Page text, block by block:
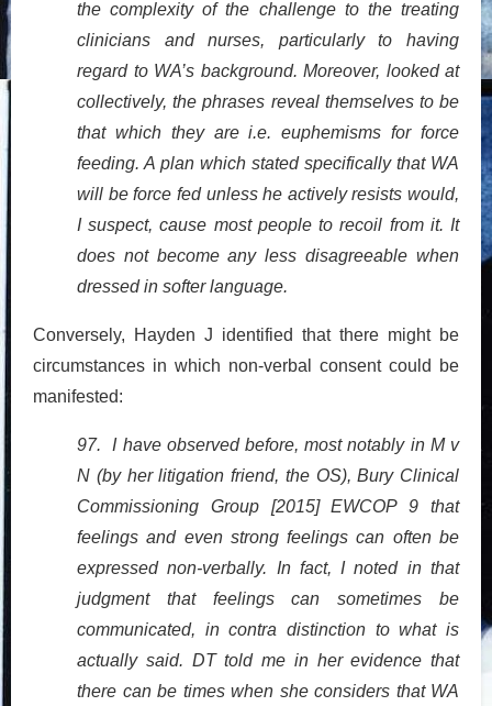
the complexity of the challenge to the treating
clinicians and nurses, particularly to having
regard to WA’s background. Moreover, looked at
collectively, the phrases reveal themselves to be
that which they are i.e. euphemisms for force
feeding. A plan which stated specifically that WA
will be force fed unless he actively resists would,
I suspect, cause most people to recoil from it. It
does not become any less disagreeable when
dressed in softer language.
Conversely, Hayden J identified that there might be
circumstances in which non-verbal consent could be
manifested:
97. I have observed before, most notably in M v
N (by her litigation friend, the OS), Bury Clinical
Commissioning Group [2015] EWCOP 9 that
feelings and even strong feelings can often be
expressed non-verbally. In fact, I noted in that
judgment that feelings can sometimes be
communicated, in contra distinction to what is
actually said. DT told me in her evidence that
there can be times when she considers that WA